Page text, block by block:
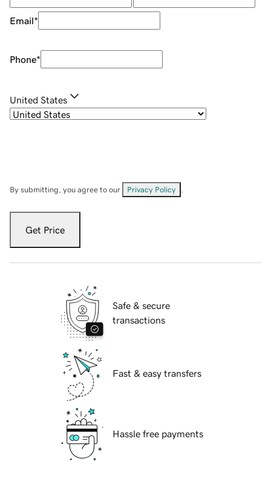
Email*
Phone*
United States
By submitting, you agree to our Privacy Policy
Get Price
Safe & secure
transactions
Fast & easy transfers
Hassle free payments